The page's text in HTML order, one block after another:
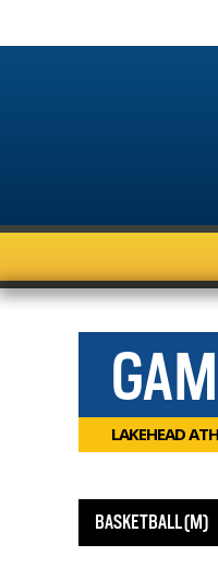
LAKEHEAD
BASKETBALL (M)